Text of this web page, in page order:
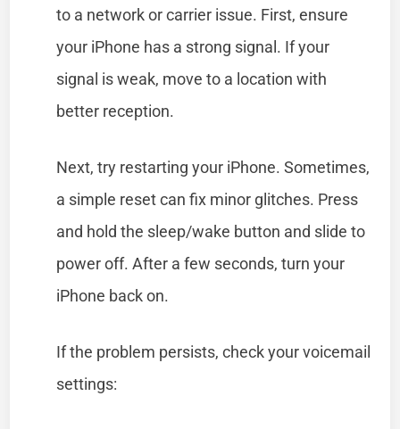
to a network or carrier issue. First, ensure
your iPhone has a strong signal. If your
signal is weak, move to a location with
better reception.
Next, try restarting your iPhone. Sometimes,
a simple reset can fix minor glitches. Press
and hold the sleep/wake button and slide to
power off. After a few seconds, turn your
iPhone back on.
If the problem persists, check your voicemail
settings: